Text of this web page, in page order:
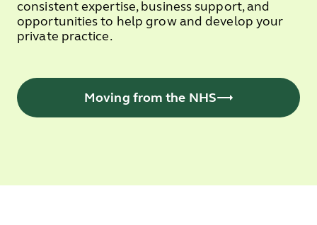
consistent expertise, business support, and
opportunities to help grow and develop your
private practice.
Moving from the NHS